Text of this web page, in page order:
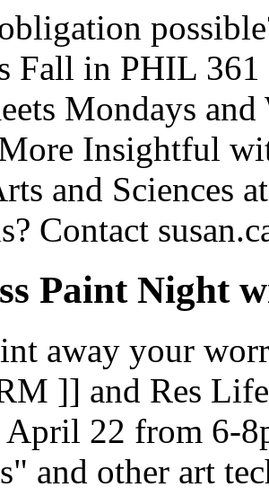
Fall in PHIL
Mondays
Insightful
and Sciences
Contact
Paint Night
away your
]] and Res
April 22 from 6-
and other art